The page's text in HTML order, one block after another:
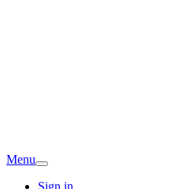
Menu
Sign in